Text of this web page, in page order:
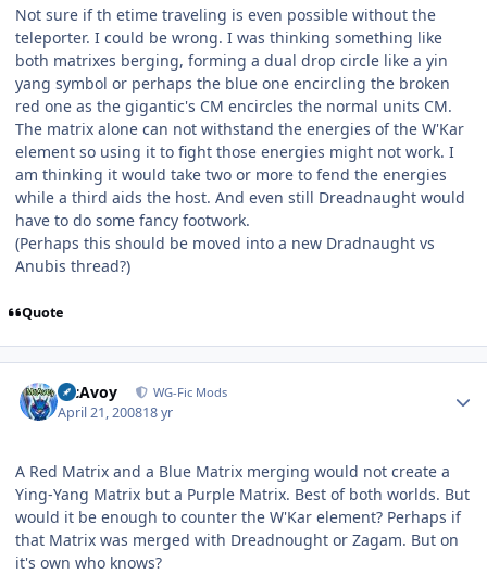
Not sure if th etime traveling is even possible without the
teleporter. I could be wrong. I was thinking something like
both matrixes berging, forming a dual drop circle like a yin
yang symbol or perhaps the blue one encircling the broken
red one as the gigantic's CM encircles the normal units CM.
The matrix alone can not withstand the energies of the W'Kar
element so using it to fight those energies might not work. I
am thinking it would take two or more to fend the energies
while a third aids the host. And even still Dreadnaught would
have to do some fancy footwork.
(Perhaps this should be moved into a new Dradnaught vs
Anubis thread?)
Quote
McAvoy WG-Fic Mods
April 21, 200818 yr
A Red Matrix and a Blue Matrix merging would not create a
Ying-Yang Matrix but a Purple Matrix. Best of both worlds. But
would it be enough to counter the W'Kar element? Perhaps if
that Matrix was merged with Dreadnought or Zagam. But on
it's own who knows?